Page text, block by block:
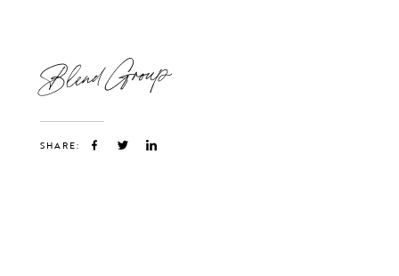
Blend Group
SHARE: